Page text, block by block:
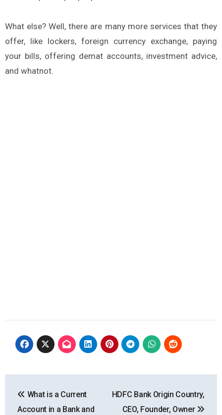
What else? Well, there are many more services that they
offer, like lockers, foreign currency exchange, paying
your bills, offering demat accounts, investment advice,
and whatnot.
navigation
What is a Current
Account in a Bank and
HDFC Bank Origin Country,
CEO, Founder, Owner